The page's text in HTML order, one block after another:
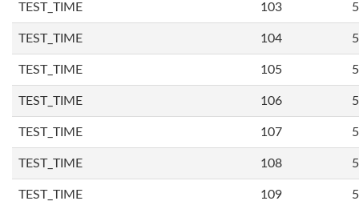
TEST_TIME 103
TEST_TIME 104
TEST_TIME 105
TEST_TIME 106
TEST_TIME 107
TEST_TIME 108
TEST_TIME 109